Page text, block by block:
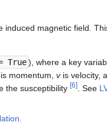
induced magnetic field.
True), where a key
is momentum, vis velocity,
the susceptibility [6] . See